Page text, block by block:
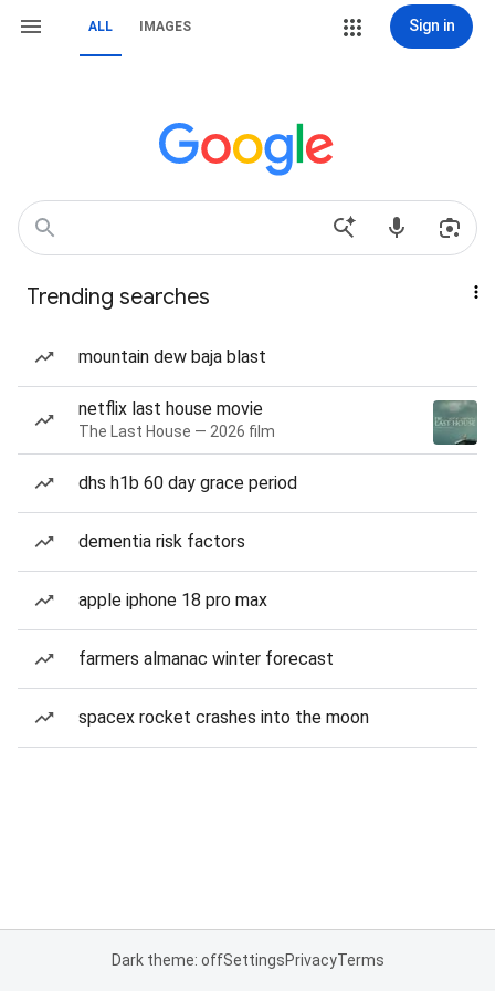
ALL IMAGES Sign in
Trending searches
mountain dew baja blast
netflix last house movie
The Last House — 2026 film
dhs h1b 60 day grace period
dementia risk factors
apple iphone 18 pro max
farmers almanac winter forecast
spacex rocket crashes into the moon
Dark theme: offSettingsPrivacyTerms